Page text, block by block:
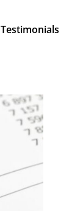
Testimonials